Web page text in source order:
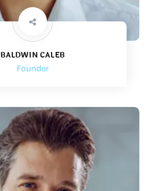
BALDWIN CALEB
Founder